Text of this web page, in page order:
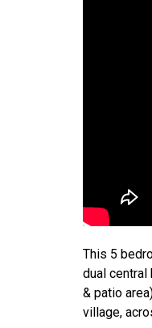
This 5
dual
& patio
village,